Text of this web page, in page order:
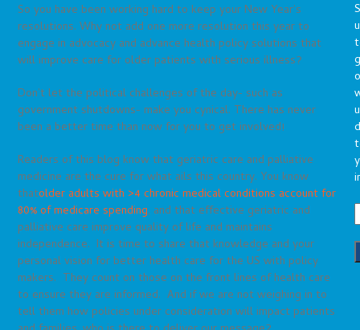
So you have been working hard to keep your New Year’s
resolutions. Why not add one more resolution this year to
engage in advocacy and advance health policy solutions that
will improve care for older patients with serious illness?
Don’t let the political challenges of the day- such as
government shutdowns- make you cynical. There has never
been a better time than now for you to get involved!
Readers of this blog know that geriatric care and palliative
medicine are the cure for what ails this country. You know
thatolder adults with >4 chronic medical conditions account for
80% of medicare spending, and that effective geriatric and
palliative care improve quality of life and maintains
independence. It is time to share that knowledge and your
personal vision for better health care for the US with policy
makers. They count on those on the front lines of health care
to ensure they are informed. And if we are not weighing in to
tell them how policies under consideration will impact patients